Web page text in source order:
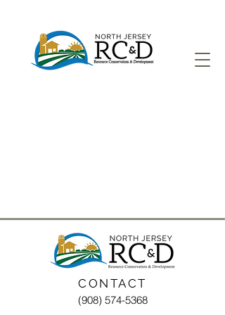
CONTACT
(908) 574-5368